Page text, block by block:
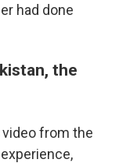
had done
the
video from the